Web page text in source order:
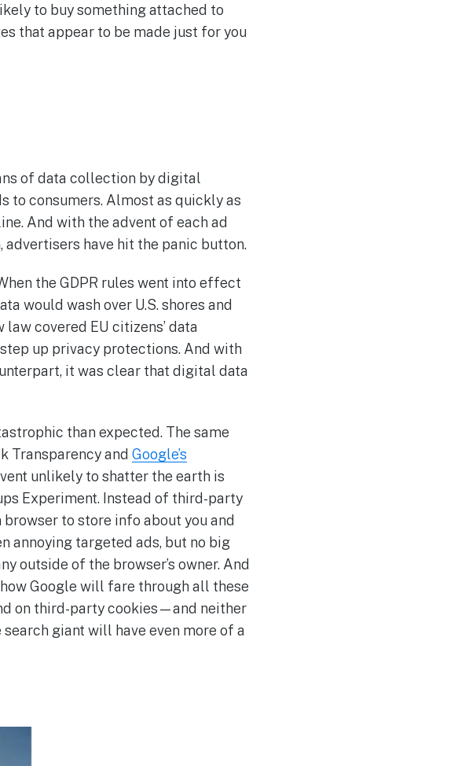
to buy something attached to
that appear to be made just for you
of data collection by digital
to consumers. Almost as quickly as
And with the advent of each ad
have hit the panic button.
the GDPR rules went into effect
would wash over U.S. shores and
covered EU citizens’ data
up privacy protections. And with
it was clear that digital data
than expected. The same
Transparency and Google’s
unlikely to shatter the earth is
Experiment. Instead of third-party
to store info about you and
annoying targeted ads, but no big
outside of the browser’s owner. And
how Google will fare through all these
on third-party cookies—and neither
giant will have even more of a